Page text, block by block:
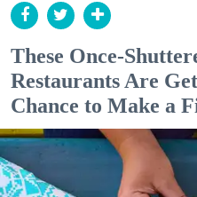
These Once-
Restaurants Are
Chance to Make a